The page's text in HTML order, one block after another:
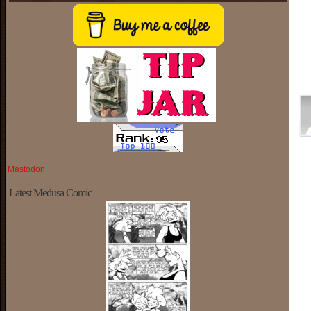
Mastodon
Latest Medusa Comic